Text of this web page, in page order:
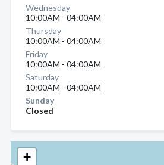
+
Wednesday
10:00AM - 04:00AM
Thursday
10:00AM - 04:00AM
Friday
10:00AM - 04:00AM
Saturday
10:00AM - 04:00AM
Sunday
Closed